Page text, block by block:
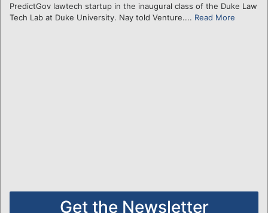
PredictGov lawtech startup in the inaugural class of the Duke Law
Tech Lab at Duke University. Nay told Venture.... Read More
Get the Newsletter